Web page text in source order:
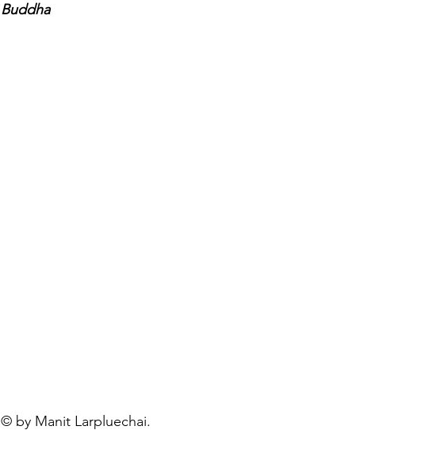
Buddha
© by Manit Larpluechai.